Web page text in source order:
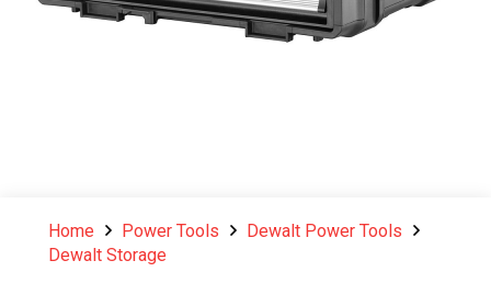
Home Power Tools
Dewalt Power Tools
Dewalt Storage